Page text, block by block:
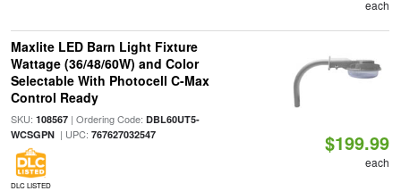
each
Maxlite LED Barn Light Fixture
Wattage (36/48/60W) and Color
Selectable With Photocell C-Max
Control Ready
SKU: 108567| Ordering Code: DBL60UT5-
WCSGPN| UPC: 767627032547
DLC LISTED
$199.99
each